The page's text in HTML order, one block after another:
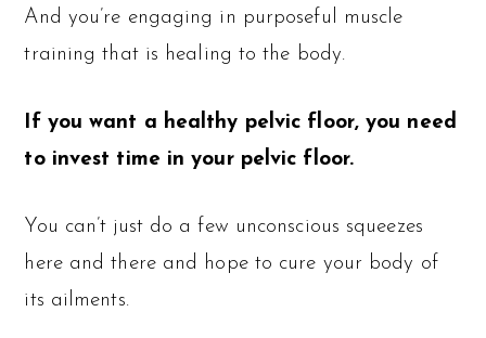
And you’re engaging in purposeful muscle
training that is healing to the body.
If you want a healthy pelvic floor, you need
to invest time in your pelvic floor.
You can’t just do a few unconscious squeezes
here and there and hope to cure your body of
its ailments.